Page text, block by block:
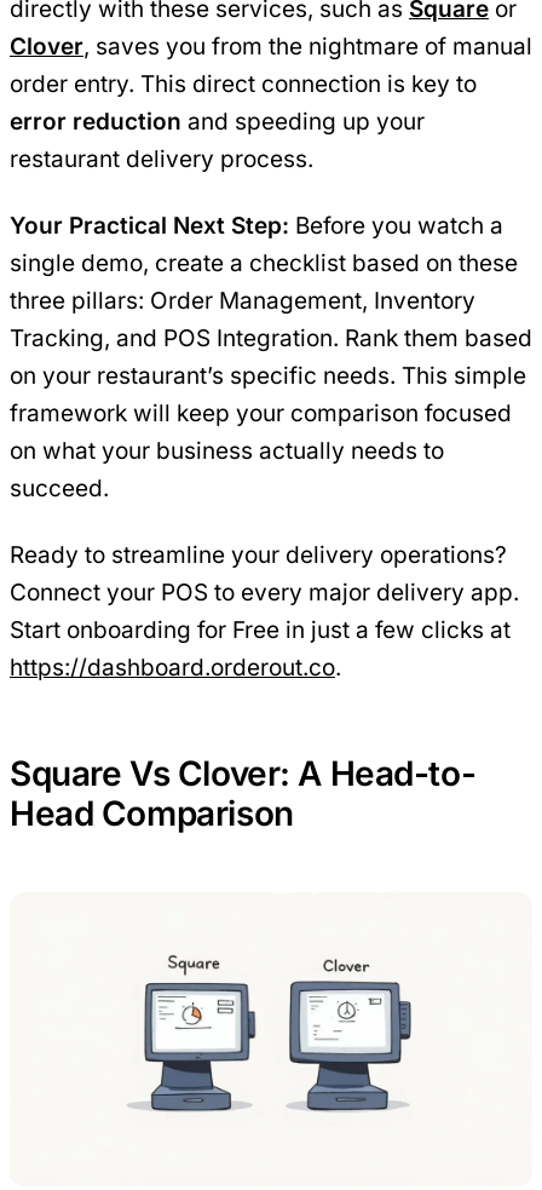
directly with these services, such as Square or
Clover, saves you from the nightmare of manual
order entry. This direct connection is key to
error reduction and speeding up your
restaurant delivery process.
Your Practical Next Step: Before you watch a
single demo, create a checklist based on these
three pillars: Order Management, Inventory
Tracking, and POS Integration. Rank them based
on your restaurant’s specific needs. This simple
framework will keep your comparison focused
on what your business actually needs to
succeed.
Ready to streamline your delivery operations?
Connect your POS to every major delivery app.
Start onboarding for Free in just a few clicks at
https://dashboard.orderout.co.
Square Vs Clover: A Head-to-
Head Comparison